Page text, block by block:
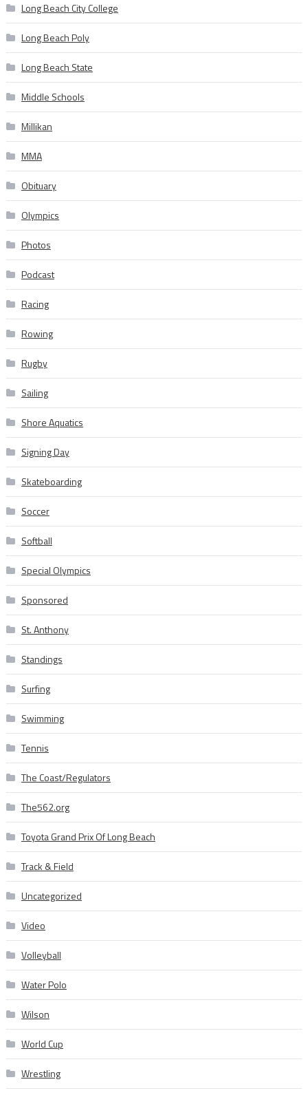
Long Beach City College
Long Beach Poly
Long Beach State
Middle Schools
Millikan
MMA
Obituary
Olympics
Photos
Podcast
Racing
Rowing
Rugby
Sailing
Shore Aquatics
Signing Day
Skateboarding
Soccer
Softball
Special Olympics
Sponsored
St. Anthony
Standings
Surfing
Swimming
Tennis
The Coast/Regulators
The562.org
Toyota Grand Prix Of Long Beach
Track & Field
Uncategorized
Video
Volleyball
Water Polo
Wilson
World Cup
Wrestling